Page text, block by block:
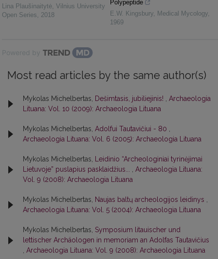
Lina Plaušinaitytė, Vilnius University
Open Series, 2018
Polypeptide
E.W. Kingsbury, Medical Mycology,
1969
Powered by
Most read articles by the same author(s)
Mykolas Michelbertas, Dešimtasis, jubiliejinis!
Archaeologia
Lituana: Vol. 10 (2009): Archaeologia Lituana
Mykolas Michelbertas, Adolfui Tautavičiui - 80
Archaeologia Lituana: Vol. 6 (2005): Archaeologia Lituana
Mykolas Michelbertas,
Leidinio “Archeologiniai tyrinėjimai
Lietuvoje” puslapius pasklaidžius...
Archaeologia Lituana:
Vol. 9 (2008): Archaeologia Lituana
Mykolas Michelbertas, Naujas baltų archeologijos leidinys
Archaeologia Lituana: Vol. 5 (2004): Archaeologia Lituana
Mykolas Michelbertas, Symposium litauischer und
lettischer Archäologen in memoriam an Adolfas Tautavičius
Archaeologia Lituana: Vol. 9 (2008): Archaeologia Lituana